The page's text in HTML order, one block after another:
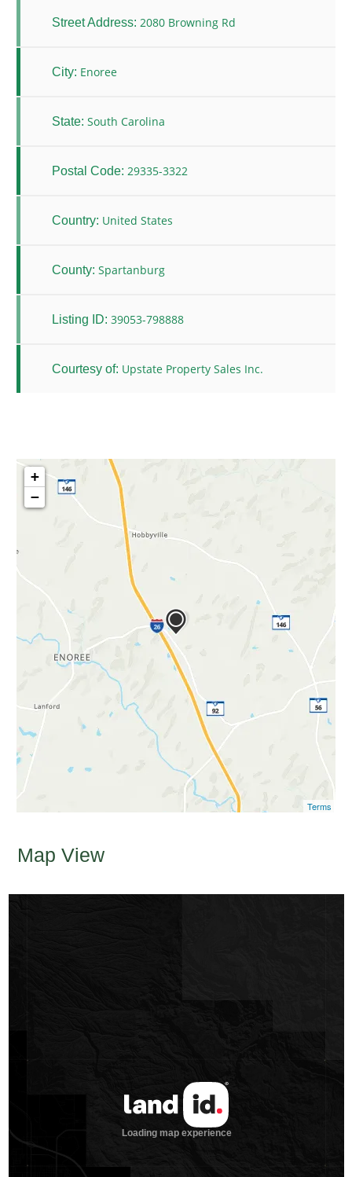
Street Address: 2080 Browning Rd
City: Enoree
State: South Carolina
Postal Code: 29335-3322
Country: United States
County: Spartanburg
Listing ID: 39053-798888
Courtesy of: Upstate Property Sales Inc.
+
−
Terms
Map View